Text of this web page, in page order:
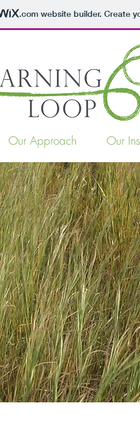
.comwebsite builder. Create
Our Approach Our